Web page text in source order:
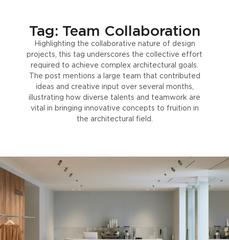
Tag: Team Collaboration
Highlighting the collaborative nature of design
projects, this tag underscores the collective effort
required to achieve complex architectural goals.
The post mentions a large team that contributed
ideas and creative input over several months,
illustrating how diverse talents and teamwork are
vital in bringing innovative concepts to fruition in
the architectural field.